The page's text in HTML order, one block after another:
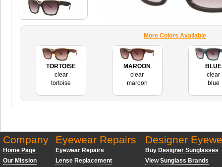
More Colors Available
TORTOISE
clear
tortoise
MAROON
clear
maroon
BLUE
clear
blue
Company
Home Page
Our Mission
Eyewear Repairs
Eyewear Repairs
Lense Replacement
Designer
Buy Designer Sunglasses
View Sunglass Brands